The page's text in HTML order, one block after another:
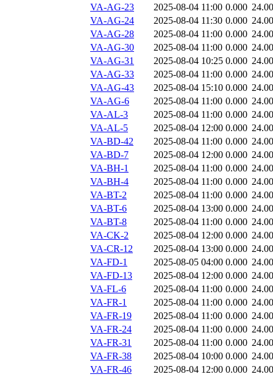
VA-AG-23
2025-08-04 11:00 0.000
VA-AG-24
2025-08-04 11:30 0.000
VA-AG-28
2025-08-04 11:00 0.000
VA-AG-30
2025-08-04 11:00 0.000
VA-AG-31
2025-08-04 10:25 0.000
VA-AG-33
2025-08-04 11:00 0.000
VA-AG-43
2025-08-04 15:10 0.000
VA-AG-6
2025-08-04 11:00 0.000
VA-AL-3
2025-08-04 11:00 0.000
VA-AL-5
2025-08-04 12:00 0.000
VA-BD-42
2025-08-04 11:00 0.000
VA-BD-7
2025-08-04 12:00 0.000
VA-BH-1
2025-08-04 11:00 0.000
VA-BH-4
2025-08-04 11:00 0.000
VA-BT-2
2025-08-04 11:00 0.000
VA-BT-6
2025-08-04 13:00 0.000
VA-BT-8
2025-08-04 11:00 0.000
VA-CK-2
2025-08-04 12:00 0.000
VA-CR-12
2025-08-04 13:00 0.000
VA-FD-1
2025-08-05 04:00 0.000
VA-FD-13
2025-08-04 12:00 0.000
VA-FL-6
2025-08-04 11:00 0.000
VA-FR-1
2025-08-04 11:00 0.000
VA-FR-19
2025-08-04 11:00 0.000
VA-FR-24
2025-08-04 11:00 0.000
VA-FR-31
2025-08-04 11:00 0.000
VA-FR-38
2025-08-04 10:00 0.000
VA-FR-46
2025-08-04 12:00 0.000